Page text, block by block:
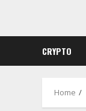
content
CRYPTO
Home